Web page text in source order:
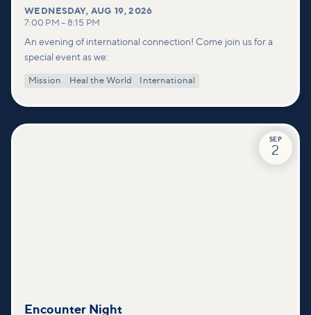
WEDNESDAY,AUG 19, 2026
7:00 PM – 8:15 PM
An evening of international connection! Come join us for a
special event as we:
Mission Heal the World International
SEP
2
Encounter Night